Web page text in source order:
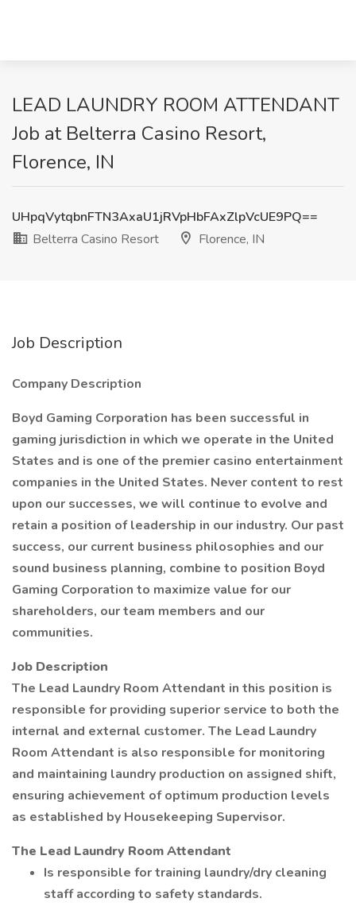
LEAD LAUNDRY ROOM ATTENDANT
Job at Belterra Casino Resort,
Florence, IN
UHpqVytqbnFTN3AxaU1jRVpHbFAxZlpVcUE9PQ==
Belterra Casino Resort
Florence, IN
Job Description
Company Description
Boyd Gaming Corporation has been successful in
gaming jurisdiction in which we operate in the United
States and is one of the premier casino entertainment
companies in the United States. Never content to rest
upon our successes, we will continue to evolve and
retain a position of leadership in our industry. Our past
success, our current business philosophies and our
sound business planning, combine to position Boyd
Gaming Corporation to maximize value for our
shareholders, our team members and our
communities.
Job Description
The Lead Laundry Room Attendant in this position is
responsible for providing superior service to both the
internal and external customer. The Lead Laundry
Room Attendant is also responsible for monitoring
and maintaining laundry production on assigned shift,
ensuring achievement of optimum production levels
as established by Housekeeping Supervisor.
The Lead Laundry Room Attendant
Is responsible for training laundry/dry cleaning
staff according to safety standards.